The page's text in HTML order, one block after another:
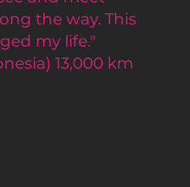
the way. This
my life."
13,000 km